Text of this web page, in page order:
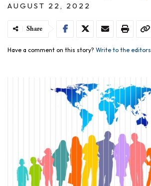
AUGUST 22, 2022
Share
Have a comment on this story? Write to the editors.